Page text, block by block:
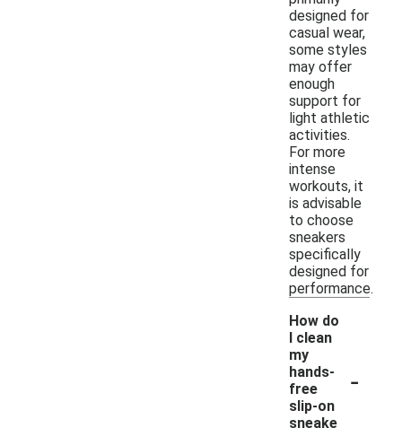
designed for
casual wear,
some styles
may offer
enough
support for
light athletic
activities.
For more
intense
workouts, it
is advisable
to choose
sneakers
specifically
designed for
performance.
How do
I clean
my
hands-
free
slip-on
sneake
-